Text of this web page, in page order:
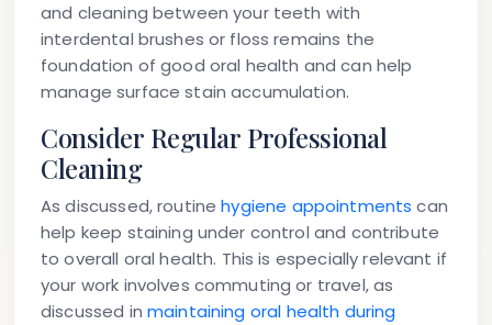
and cleaning between your teeth with
interdental brushes or floss remains the
foundation of good oral health and can help
manage surface stain accumulation.
Consider Regular Professional
Cleaning
As discussed, routinehygiene appointments can
help keep staining under control and contribute
to overall oral health. This is especially relevant if
your work involves commuting or travel, as
discussed in maintaining oral health during